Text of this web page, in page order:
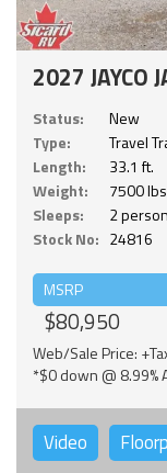
2027 JAYCO
Status:
New
Type:
Travel
Length:
33.1 ft.
Weight:
7500
Sleeps:
2
Stock No: 24816
MSRP
$80,950
Web/Sale Price:
*$0 down @ 8.99%
Video